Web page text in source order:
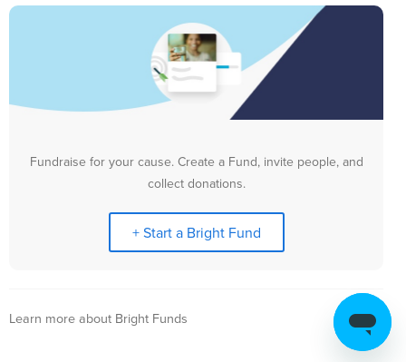
Fundraise for your cause. Create a Fund, invite people, and
collect donations.
+ Start a Bright Fund
Learn more about Bright Funds